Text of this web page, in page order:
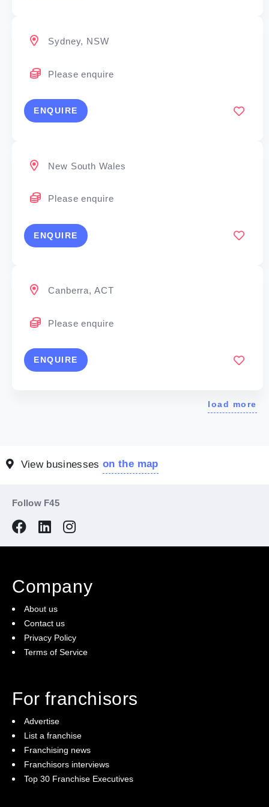
Sydney, NSW
Please enquire
ENQUIRE
New South Wales
Please enquire
ENQUIRE
Canberra, ACT
Please enquire
ENQUIRE
load more
View businesseson the map
Follow F45
Company
About us
Contact us
Privacy Policy
Terms of Service
For franchisors
Advertise
List a franchise
Franchising news
Franchisors interviews
Top 30 Franchise Executives